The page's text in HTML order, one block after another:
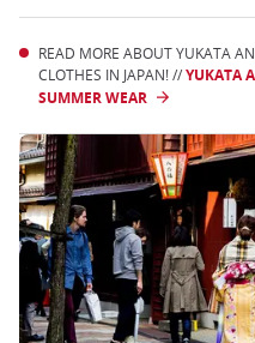
READ MORE ABOUT YUKATA
CLOTHES IN JAPAN! //YUKATA
SUMMER WEAR